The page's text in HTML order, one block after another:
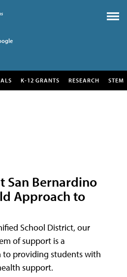
K-12 GRANTS RESEARCH STEM
San Bernardino
Approach to
School District, our
of support is a
to providing students with
support.